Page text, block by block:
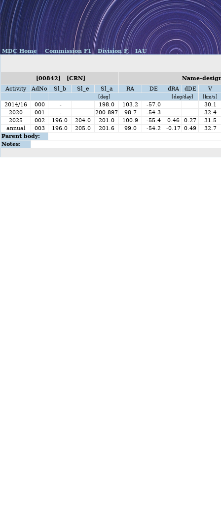
MDC Home Commission F1 Division F, IAU
[00842] [CRN]
Name-
Activity
AdNo Sl_b Sl_e Sl_a RA DE dRA dDE V
[deg] [deg/day] [km/s]
2014/16 000 - 198.0 103.2 -57.0
30.1
2020
001 - 200.897 98.7 -54.3
32.4
2025
002 196.0 204.0 201.0 100.9 -55.4 0.46 0.27
31.5
annual
003 196.0 205.0 201.6 99.0 -54.2 -0.17 0.49
32.7
Parent body:
Notes: